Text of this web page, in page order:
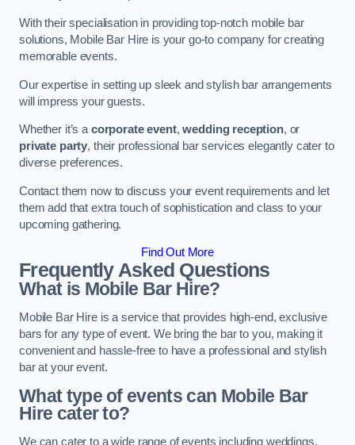
With their specialisation in providing top-notch mobile bar
solutions, Mobile Bar Hire is your go-to company for creating
memorable events.
Our expertise in setting up sleek and stylish bar arrangements
will impress your guests.
Whether it’s a corporate event,wedding reception, or
private party, their professional bar services elegantly cater to
diverse preferences.
Contact them now to discuss your event requirements and let
them add that extra touch of sophistication and class to your
upcoming gathering.
Find Out More
Frequently Asked Questions
What is Mobile Bar Hire?
Mobile Bar Hire is a service that provides high-end, exclusive
bars for any type of event. We bring the bar to you, making it
convenient and hassle-free to have a professional and stylish
bar at your event.
What type of events can Mobile Bar
Hire cater to?
We can cater to a wide range of events including weddings,